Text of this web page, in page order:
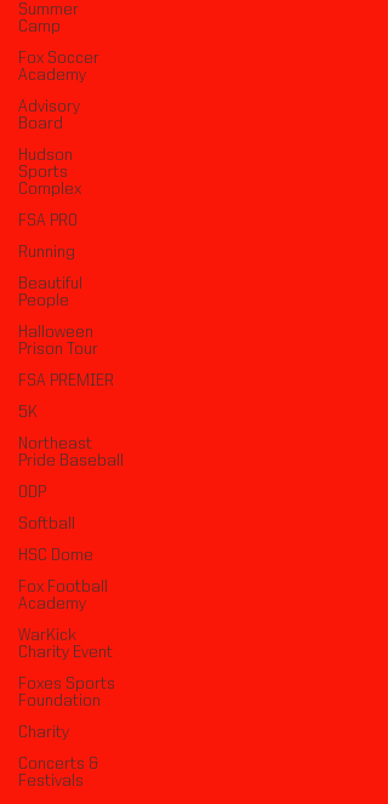
Summer
Camp
Fox Soccer
Academy
Advisory
Board
Hudson
Sports
Complex
FSA PRO
Running
Beautiful
People
Halloween
Prison Tour
FSA PREMIER
5K
Northeast
Pride Baseball
ODP
Softball
HSC Dome
Fox Football
Academy
WarKick
Charity Event
Foxes Sports
Foundation
Charity
Concerts &
Festivals